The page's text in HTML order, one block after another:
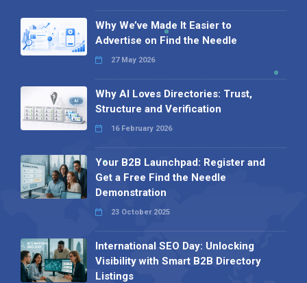
Why We’ve Made It Easier to
Advertise on Find the Needle
27 May 2026
Why AI Loves Directories: Trust,
Structure and Verification
16 February 2026
Your B2B Launchpad: Register and
Get a Free Find the Needle
Demonstration
23 October 2025
International SEO Day: Unlocking
Visibility with Smart B2B Directory
Listings